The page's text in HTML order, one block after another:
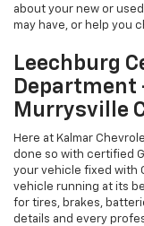
about your new or
may have, or help you
Leechburg
Department
Murrysville
Here at Kalmar
done so with certified
your vehicle fixed with
vehicle running at its
for tires, brakes,
details and every